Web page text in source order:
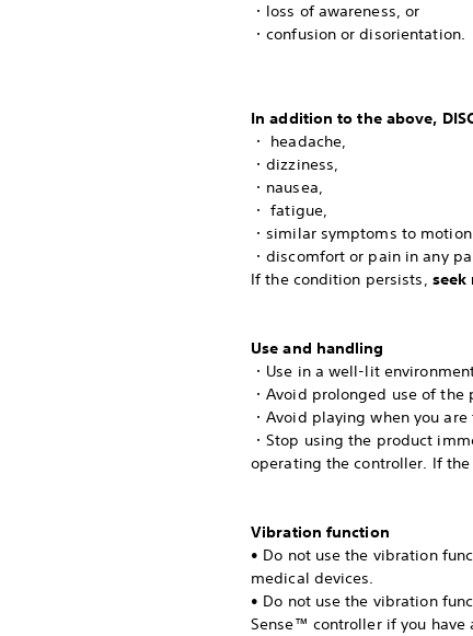
・loss of awareness, or
・confusion or disorientation.
In addition to the above,
・ headache,
・dizziness,
・nausea,
・ fatigue,
・similar symptoms to
・discomfort or pain in any
If the condition persists, seek
Use and handling
・Use in a well-lit
・Avoid prolonged use of
・Avoid playing when you
・Stop using the product
operating the controller. If
Vibration function
• Do not use the vibration
medical devices.
• Do not use the vibration
Sense™ controller if you